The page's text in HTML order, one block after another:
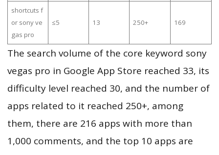
shortcuts f
or sony ve
gas pro
≤5 13 250+ 169
The search volume of the core keyword sony
vegas pro in Google App Store reached 33, its
difficulty level reached 30, and the number of
apps related to it reached 250+, among
them, there are 216 apps with more than
1,000 comments, and the top 10 apps are